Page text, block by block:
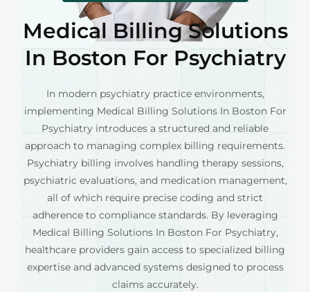
Medical Billing Solutions
In Boston For Psychiatry
In modern psychiatry practice environments,
implementing Medical Billing Solutions In Boston For
Psychiatry introduces a structured and reliable
approach to managing complex billing requirements.
Psychiatry billing involves handling therapy sessions,
psychiatric evaluations, and medication management,
all of which require precise coding and strict
adherence to compliance standards. By leveraging
Medical Billing Solutions In Boston For Psychiatry,
healthcare providers gain access to specialized billing
expertise and advanced systems designed to process
claims accurately.